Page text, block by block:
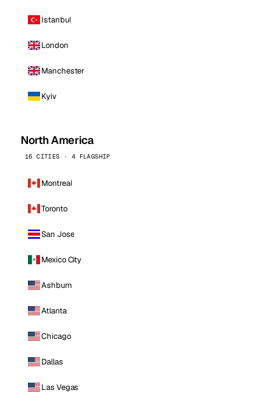
Istanbul
London
Manchester
Kyiv
North America
16 CITIES · 4 FLAGSHIP
Montreal
Toronto
San Jose
Mexico City
Ashburn
Atlanta
Chicago
Dallas
Las Vegas